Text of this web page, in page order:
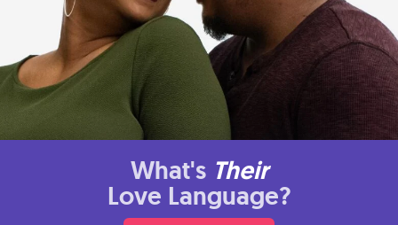
What's Their
Love Language?